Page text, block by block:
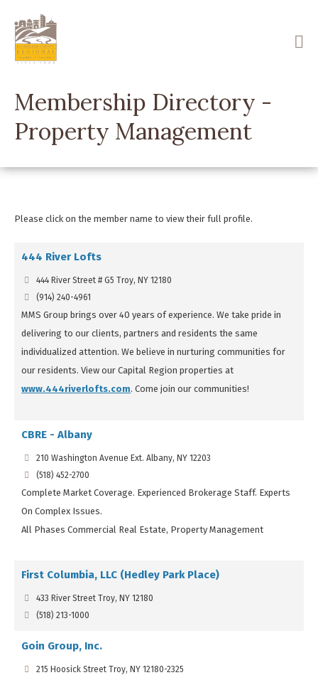
main
content
Membership Directory -
Property Management
Please click on the member name to view their full profile.
444 River Lofts
444 River Street # G5 Troy, NY 12180
(914) 240-4961
MMS Group brings over 40 years of experience. We take pride in
delivering to our clients, partners and residents the same
individualized attention. We believe in nurturing communities for
our residents. View our Capital Region properties at
www.444riverlofts.com. Come join our communities!
CBRE - Albany
210 Washington Avenue Ext. Albany, NY 12203
(518) 452-2700
Complete Market Coverage. Experienced Brokerage Staff. Experts
On Complex Issues.
All Phases Commercial Real Estate, Property Management
First Columbia, LLC (Hedley Park Place)
433 River Street Troy, NY 12180
(518) 213-1000
Goin Group, Inc.
215 Hoosick Street Troy, NY 12180-2325